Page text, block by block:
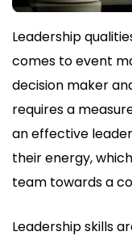
Leadership
comes to event
decision maker
requires a
an effective
their energy,
team towards a
Leadership skills